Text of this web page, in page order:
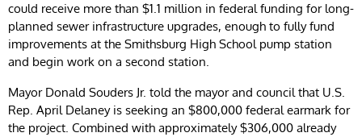
could receive more than $1.1 million in federal funding for long-
planned sewer infrastructure upgrades, enough to fully fund
improvements at the Smithsburg High School pump station
and begin work on a second station.
Mayor Donald Souders Jr. told the mayor and council that U.S.
Rep. April Delaney is seeking an $800,000 federal earmark for
the project. Combined with approximately $306,000 already